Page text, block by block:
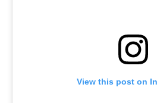
View this post on